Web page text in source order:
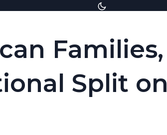
Families,
Split on